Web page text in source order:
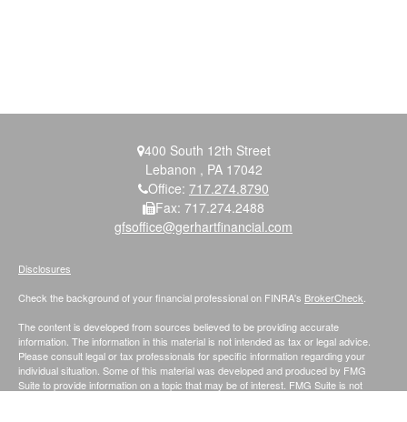
400 South 12th Street
Lebanon , PA 17042
Office: 717.274.8790
Fax: 717.274.2488
gfsoffice@gerhartfinancial.com
Check the background of your financial professional on FINRA's BrokerCheck
The content is developed from sources believed to be providing accurate
information. The information in this material is not intended as tax or legal advice.
Please consult legal or tax professionals for specific information regarding your
individual situation. Some of this material was developed and produced by FMG
Suite to provide information on a topic that may be of interest. FMG Suite is not
Disclosures